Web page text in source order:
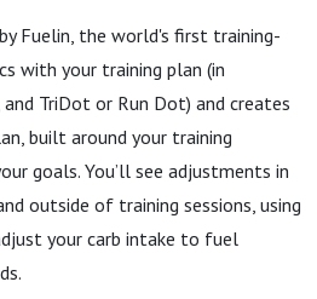
Fuelin, the world's first training-
with your training plan (in
and TriDot or Run Dot) and creates
built around your training
goals. You’ll see adjustments in
outside of training sessions, using
your carb intake to fuel